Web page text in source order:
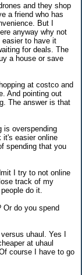
and they shop
a friend who has
But I
anyway why not
to have it
for deals. The
a house or save
at costco and
And pointing out
The answer is that
is overspending
it's easier online
spending that you
I try to not online
track of my
do it.
Or do you spend
uhaul. Yes I
at uhaul
course I have to go